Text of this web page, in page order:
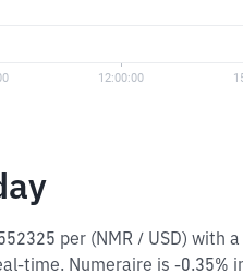
per (NMR / USD) with
time. Numeraire is -